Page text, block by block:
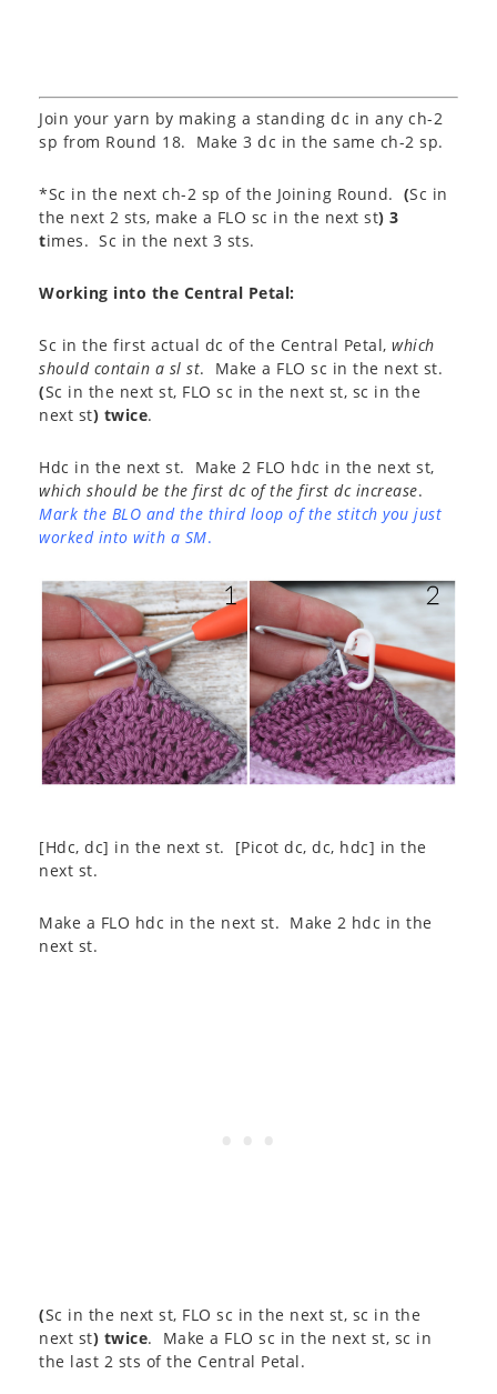
Join your yarn by making a standing dc in any ch-2
sp from Round 18. Make 3 dc in the same ch-2 sp.
*Sc in the next ch-2 sp of the Joining Round. (Sc in
the next 2 sts, make a FLO sc in the next st) 3
times. Sc in the next 3 sts.
Working into the Central Petal:
Sc in the first actual dc of the Central Petal, which
should contain a sl st. Make a FLO sc in the next st.
(Sc in the next st, FLO sc in the next st, sc in the
next st) twice.
Hdc in the next st. Make 2 FLO hdc in the next st,
which should be the first dc of the first dc increase.
Mark the BLO and the third loop of the stitch you just
worked into with a SM.
[Hdc, dc] in the next st. [Picot dc, dc, hdc] in the
next st.
Make a FLO hdc in the next st. Make 2 hdc in the
next st.
(Sc in the next st, FLO sc in the next st, sc in the
next st) twice. Make a FLO sc in the next st, sc in
the last 2 sts of the Central Petal.